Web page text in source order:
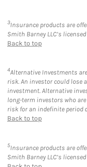
3Insurance products are
Smith Barney LLC’s
Back to top
4Alternative Investments
risk. An investor could
investment. Alternative
long-term investors who
risk for an indefinite period
Back to top
5Insurance products are
Smith Barney LLC’s